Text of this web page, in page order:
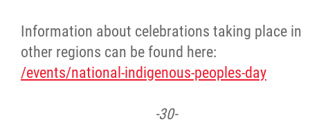
Information about celebrations taking place in
other regions can be found here:
/events/national-indigenous-peoples-day
-30-